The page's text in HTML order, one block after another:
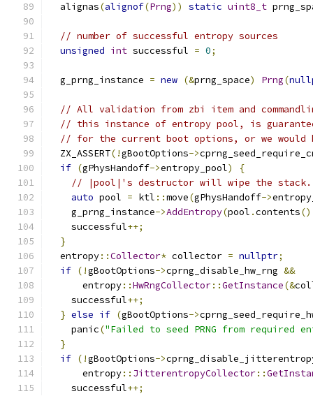
  alignas
(alignof(Prng)) static uint8_t
// number of successful entropy sources
unsigned int successful = 0;
  g_prng_instance
= new (&prng_space) Prng(
// All validation from zbi item and
// this instance of entropy pool, is
// for the current boot options, or we would
  ZX_ASSERT
(!gBootOptions->
if (gPhysHandoff->entropy_pool)
{
// |pool|'s destructor will wipe the stack.
auto pool = ktl ::move(gPhysHandoff->
    g_prng_instance
->AddEntropy(pool .contents
    successful
++;
}
  entropy
::Collector* collector = nullptr;
if (!gBootOptions->cprng_disable_hw_rng &&
      entropy
::HwRngCollector::GetInstance(&
    successful
++;
} else if (gBootOptions->
    panic
("Failed to seed PRNG from required
}
if (!gBootOptions->
      entropy
:: JitterentropyCollector::
    successful
++;